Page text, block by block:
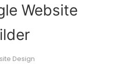
Website
Design